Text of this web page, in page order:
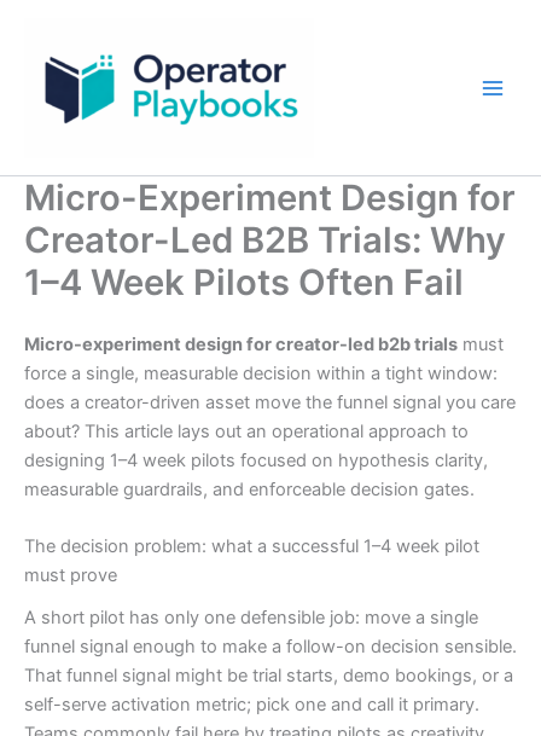
content
Micro-Experiment Design for
Creator-Led B2B Trials: Why
1–4 Week Pilots Often Fail
Micro-experiment design for creator-led b2b trials must
force a single, measurable decision within a tight window:
does a creator-driven asset move the funnel signal you care
about? This article lays out an operational approach to
designing 1–4 week pilots focused on hypothesis clarity,
measurable guardrails, and enforceable decision gates.
The decision problem: what a successful 1–4 week pilot
must prove
A short pilot has only one defensible job: move a single
funnel signal enough to make a follow-on decision sensible.
That funnel signal might be trial starts, demo bookings, or a
self-serve activation metric; pick one and call it primary.